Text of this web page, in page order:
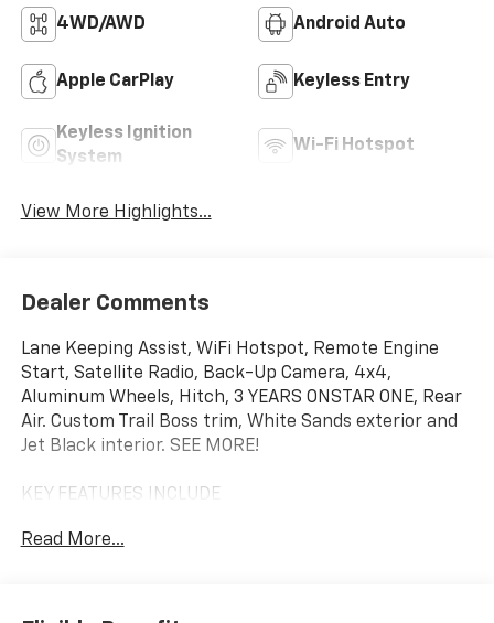
4WD/AWD Android Auto
Apple CarPlay Keyless Entry
Keyless Ignition
System
Wi-Fi Hotspot
View More Highlights...
Dealer Comments
Lane Keeping Assist, WiFi Hotspot, Remote Engine
Start, Satellite Radio, Back-Up Camera, 4x4,
Aluminum Wheels, Hitch, 3 YEARS ONSTAR ONE, Rear
Air. Custom Trail Boss trim, White Sands exterior and
Jet Black interior. SEE MORE!
KEY FEATURES INCLUDE
Hitch, Aluminum Wheels, Remote Engine Start, WiFi
Mirrors.
Read More...